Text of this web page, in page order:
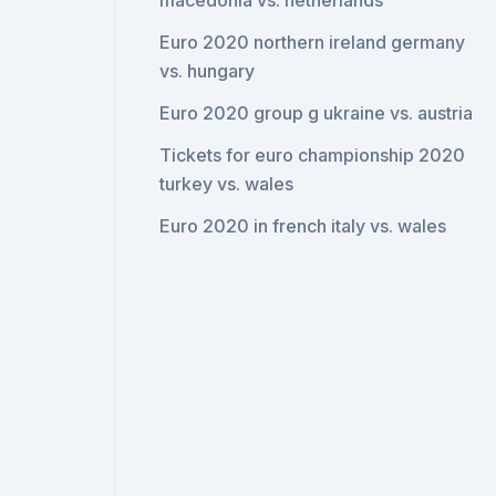
Euro 2020 northern ireland germany
vs. hungary
Euro 2020 group g ukraine vs. austria
Tickets for euro championship 2020
turkey vs. wales
Euro 2020 in french italy vs. wales